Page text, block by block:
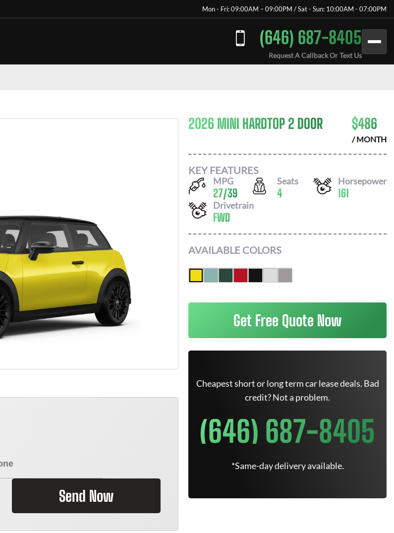
Mon - Fri: 09:00AM – 09:00PM / Sat - Sun: 10:00AM - 07:00PM
(646) 687-8405
Request A Callback Or Text Us
Send Now
2026 MINI HARDTOP 2 DOOR $486
/ MONTH
KEY FEATURES
MPG
27/39
Seats
4
Horsepower
161
Drivetrain
FWD
AVAILABLE COLORS
Get Free Quote Now
Cheapest short or long term car lease deals. Bad
credit? Not a problem.
(646) 687-8405
*Same-day delivery available.